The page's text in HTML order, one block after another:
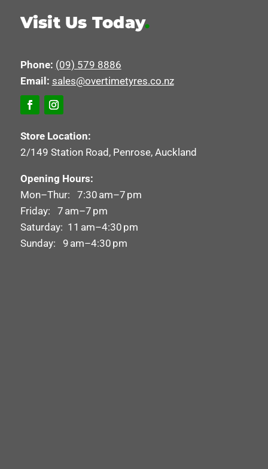
Visit Us Today.
Phone: (09) 579 8886
Email: sales@overtimetyres.co.nz
Store Location:
2/149 Station Road, Penrose, Auckland
Opening Hours:
Mon–Thur: 7:30 am–7 pm
Friday: 7 am–7 pm
Saturday: 11 am–4:30 pm
Sunday: 9 am–4:30 pm